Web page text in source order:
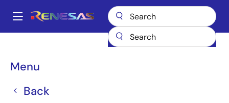
main
Main
Menu
Back
Breadcrumb
Clock Distribution 8521 8521BYLFT